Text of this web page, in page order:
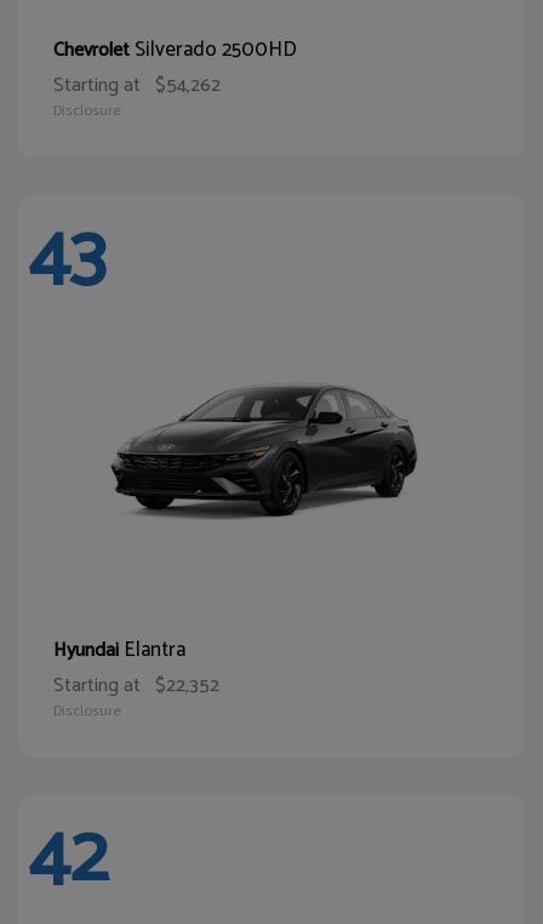
ChevroletSilverado 2500HD
Starting at $54,262
Disclosure
43
Hyundai Elantra
Starting at $22,352
Disclosure
42